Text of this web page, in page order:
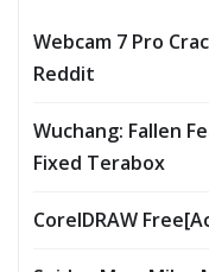
Webcam 7 Pro
Reddit
Wuchang: Fallen
Fixed Terabox
CorelDRAW